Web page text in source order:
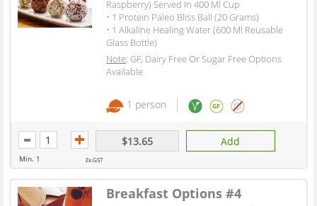
Raspberry) Served In 400 Ml Cup
• 1 Protein Paleo Bliss Ball (20 Grams)
• 1 Alkaline Healing Water (600 Ml Reusable
Glass Bottle)
Note: GF, Dairy Free Or Sugar Free Options
Available
1 person
Min. 1
$13.65
Ex.GST
Add
Breakfast Options #4